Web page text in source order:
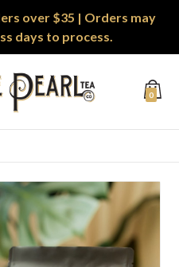
over $35 | Orders may
days to process.
0